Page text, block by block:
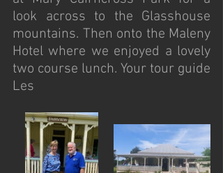
look across to the Glasshouse
mountains. Then onto the Maleny
Hotel where we enjoyed a lovely
two course lunch. Your tour guide
Les